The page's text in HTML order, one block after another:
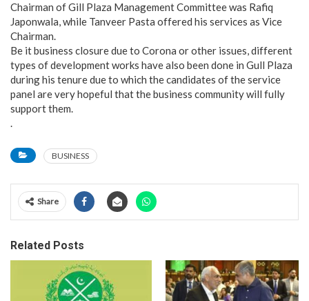
Chairman of Gill Plaza Management Committee was Rafiq
Japonwala, while Tanveer Pasta offered his services as Vice
Chairman.
Be it business closure due to Corona or other issues, different
types of development works have also been done in Gull Plaza
during his tenure due to which the candidates of the service
panel are very hopeful that the business community will fully
support them.
.
BUSINESS
Share
Related Posts